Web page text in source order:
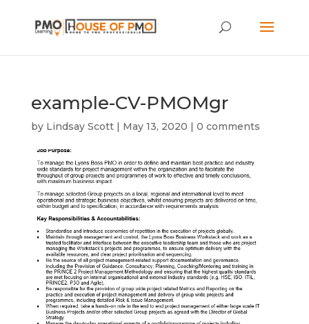
example-CV-PMOMgr
by Lindsay Scott| May 13, 2020 | 0 comments